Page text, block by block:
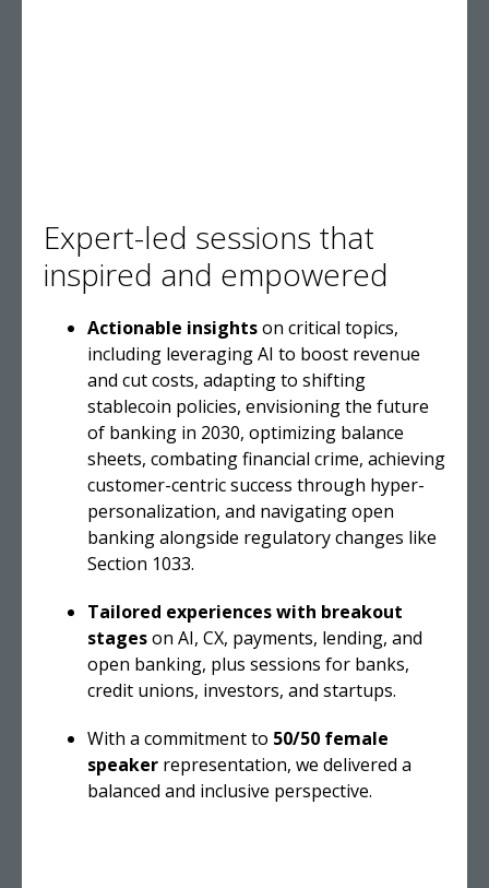
Expert-led sessions that
inspired and empowered
Actionable insightson critical topics,
including leveraging AI to boost revenue
and cut costs, adapting to shifting
stablecoin policies, envisioning the future
of banking in 2030, optimizing balance
sheets, combating financial crime, achieving
customer-centric success through hyper-
personalization, and navigating open
banking alongside regulatory changes like
Section 1033.
Tailored experiences with breakout
stageson AI, CX, payments, lending, and
open banking, plus sessions for banks,
credit unions, investors, and startups.
With a commitment to 50/50 female
speaker representation, we delivered a
balanced and inclusive perspective.